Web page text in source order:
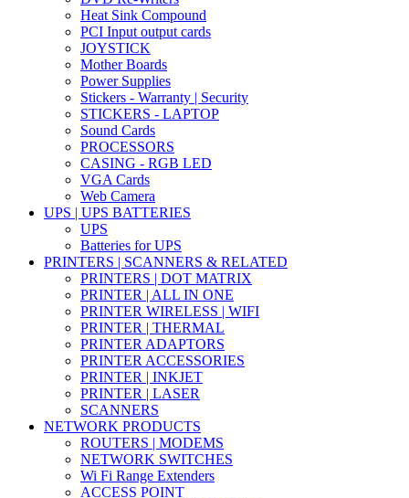
Heat Sink Compound
PCI Input output cards
JOYSTICK
Mother Boards
Power Supplies
Stickers - Warranty | Security
STICKERS - LAPTOP
Sound Cards
PROCESSORS
CASING - RGB LED
VGA Cards
Web Camera
UPS | UPS BATTERIES
UPS
Batteries for UPS
PRINTERS | SCANNERS & RELATED
PRINTERS | DOT MATRIX
PRINTER | ALL IN ONE
PRINTER WIRELESS | WIFI
PRINTER | THERMAL
PRINTER ADAPTORS
PRINTER ACCESSORIES
PRINTER | INKJET
PRINTER | LASER
SCANNERS
NETWORK PRODUCTS
ROUTERS | MODEMS
NETWORK SWITCHES
Wi Fi Range Extenders
ACCESS POINT